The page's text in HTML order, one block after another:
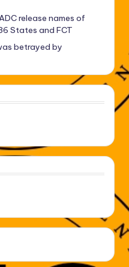
release names of
States and FCT
betrayed by